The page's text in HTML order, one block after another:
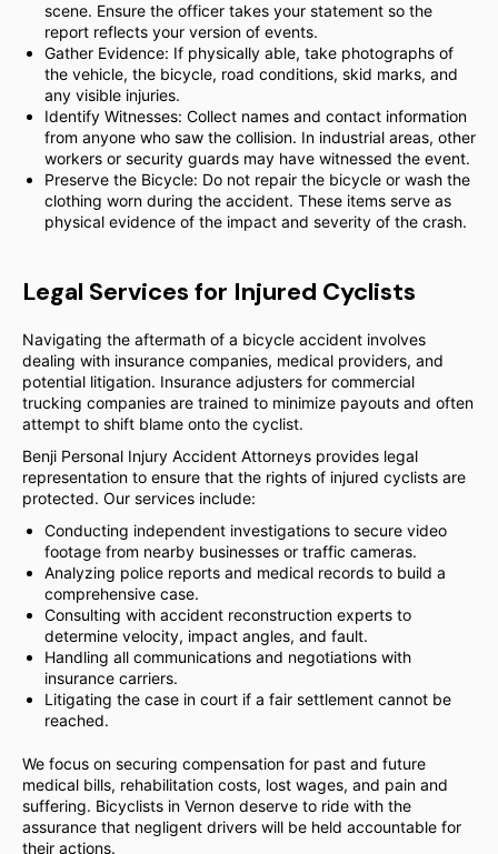
scene. Ensure the officer takes your statement so the
report reflects your version of events.
Gather Evidence: If physically able, take photographs of
the vehicle, the bicycle, road conditions, skid marks, and
any visible injuries.
Identify Witnesses: Collect names and contact information
from anyone who saw the collision. In industrial areas, other
workers or security guards may have witnessed the event.
Preserve the Bicycle: Do not repair the bicycle or wash the
clothing worn during the accident. These items serve as
physical evidence of the impact and severity of the crash.
Legal Services for Injured Cyclists
Navigating the aftermath of a bicycle accident involves
dealing with insurance companies, medical providers, and
potential litigation. Insurance adjusters for commercial
trucking companies are trained to minimize payouts and often
attempt to shift blame onto the cyclist.
Benji Personal Injury Accident Attorneys provides legal
representation to ensure that the rights of injured cyclists are
protected. Our services include:
Conducting independent investigations to secure video
footage from nearby businesses or traffic cameras.
Analyzing police reports and medical records to build a
comprehensive case.
Consulting with accident reconstruction experts to
determine velocity, impact angles, and fault.
Handling all communications and negotiations with
insurance carriers.
Litigating the case in court if a fair settlement cannot be
reached.
We focus on securing compensation for past and future
medical bills, rehabilitation costs, lost wages, and pain and
suffering. Bicyclists in Vernon deserve to ride with the
assurance that negligent drivers will be held accountable for
their actions.